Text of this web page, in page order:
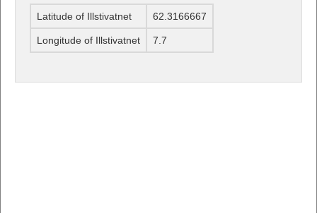
Latitude of Illstivatnet 62.3166667
Longitude of Illstivatnet 7.7